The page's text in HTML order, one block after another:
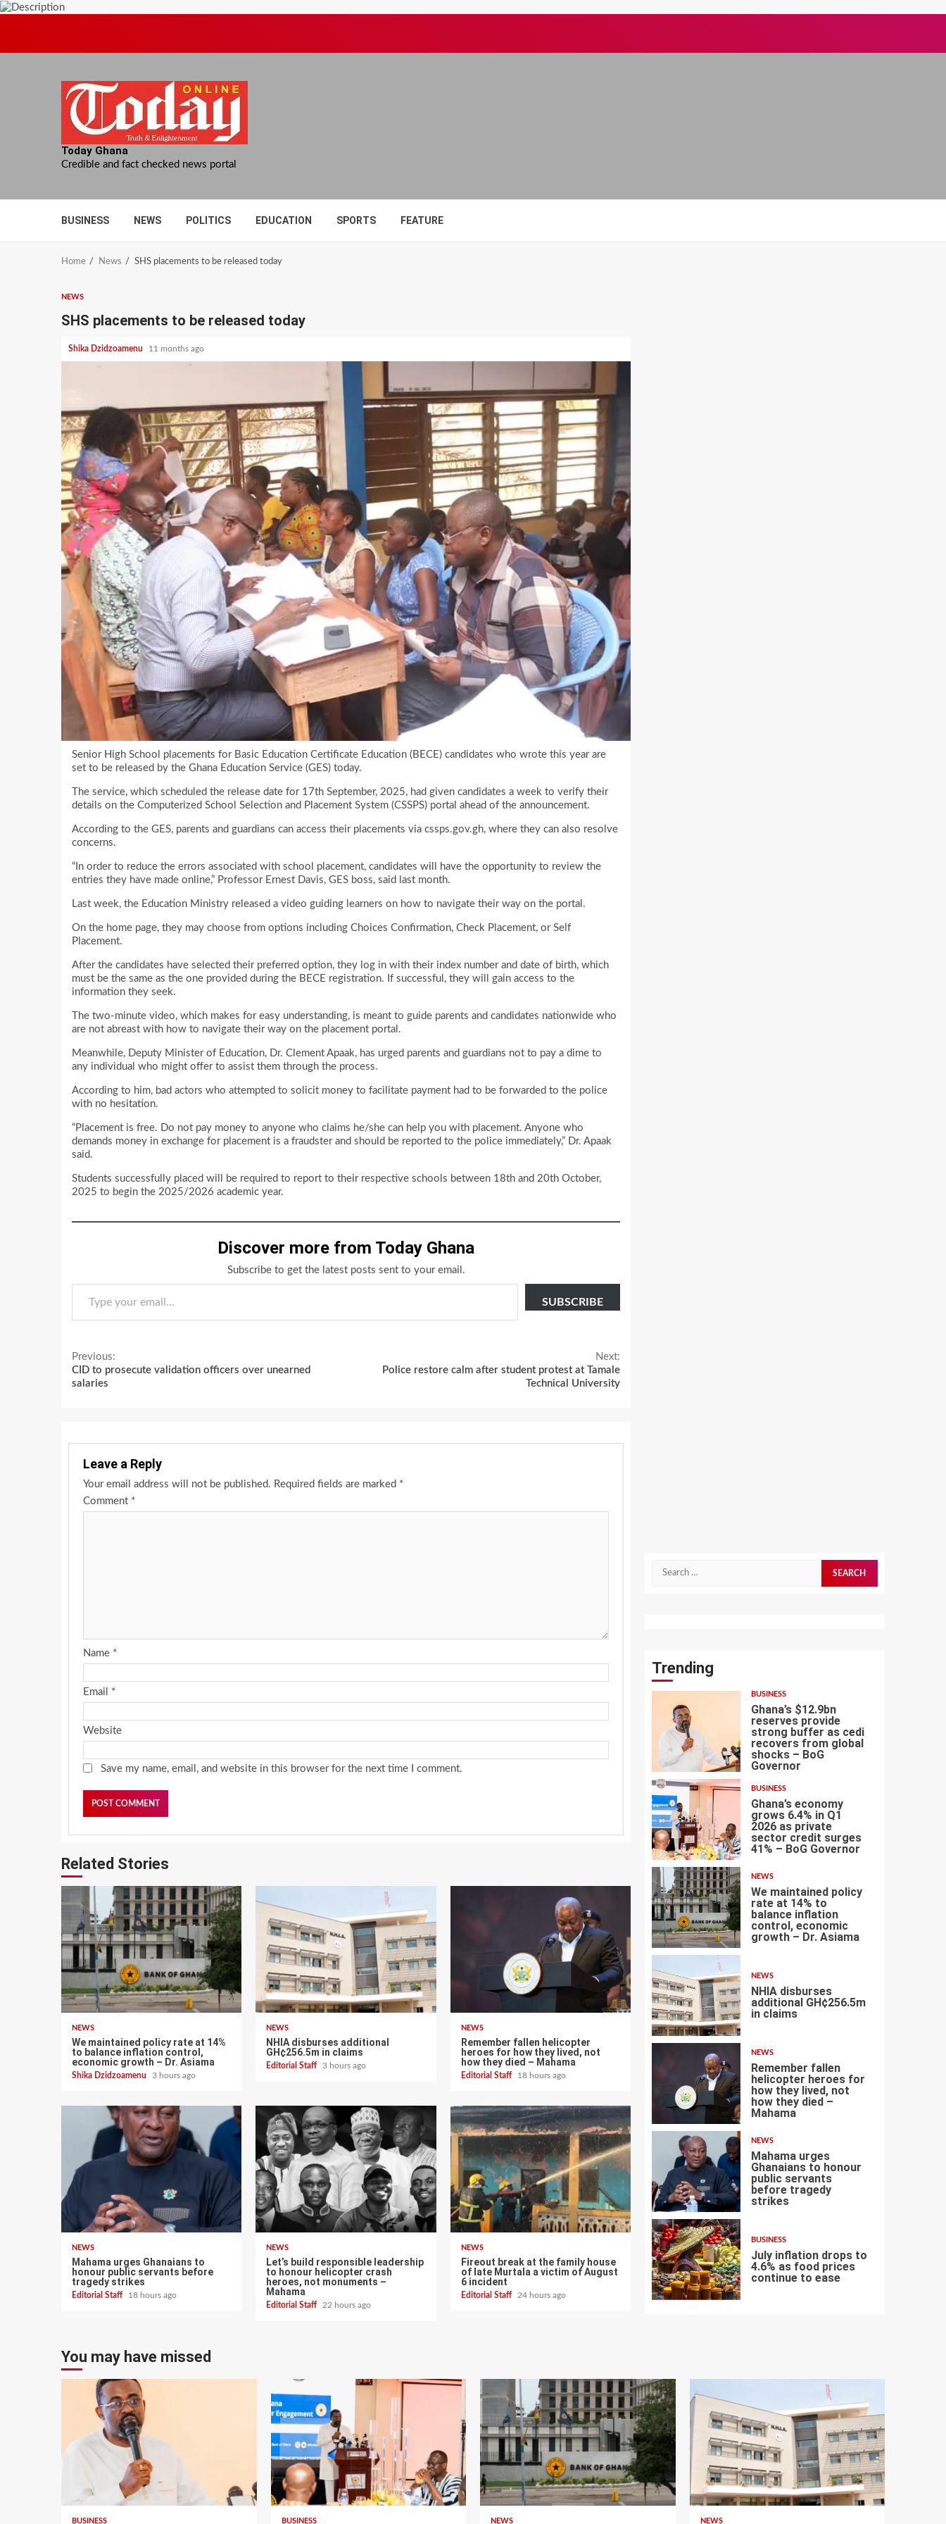
Today Ghana
Credible and fact checked news portal
BUSINESS NEWS POLITICS EDUCATION SPORTS FEATURE
Home News SHS placements to be released today
NEWS
SHS placements to be released today
Shika Dzidzoamenu 11 months ago
Senior High School placements for Basic Education Certificate Education (BECE) candidates who wrote this year are
set to be released by the Ghana Education Service (GES) today.
The service, which scheduled the release date for 17th September, 2025, had given candidates a week to verify their
details on the Computerized School Selection and Placement System (CSSPS) portal ahead of the announcement.
According to the GES, parents and guardians can access their placements via cssps.gov.gh, where they can also resolve
concerns.
“In order to reduce the errors associated with school placement, candidates will have the opportunity to review the
entries they have made online,” Professor Ernest Davis, GES boss, said last month.
Last week, the Education Ministry released a video guiding learners on how to navigate their way on the portal.
On the home page, they may choose from options including Choices Confirmation, Check Placement, or Self
Placement.
After the candidates have selected their preferred option, they log in with their index number and date of birth, which
must be the same as the one provided during the BECE registration. If successful, they will gain access to the
information they seek.
The two-minute video, which makes for easy understanding, is meant to guide parents and candidates nationwide who
are not abreast with how to navigate their way on the placement portal.
Meanwhile, Deputy Minister of Education, Dr. Clement Apaak, has urged parents and guardians not to pay a dime to
any individual who might offer to assist them through the process.
According to him, bad actors who attempted to solicit money to facilitate payment had to be forwarded to the police
with no hesitation.
“Placement is free. Do not pay money to anyone who claims he/she can help you with placement. Anyone who
demands money in exchange for placement is a fraudster and should be reported to the police immediately,” Dr. Apaak
said.
Students successfully placed will be required to report to their respective schools between 18th and 20th October,
2025 to begin the 2025/2026 academic year.
Discover more from Today Ghana
Subscribe to get the latest posts sent to your email.
Type your email…
SUBSCRIBE
Continue
Reading
Previous:
CID to prosecute validation officers over unearned
salaries
Next:
Police restore calm after student protest at Tamale
Technical University
Leave a Reply
Your email address will not be published. Required fields are marked *
Comment *
Name *
Email *
Website
Save my name, email, and website in this browser for the next time I comment.
Related Stories
NEWS
We maintained policy rate at 14%
to balance inflation control,
economic growth – Dr. Asiama
Shika Dzidzoamenu 3 hours ago
NEWS
NHIA disburses additional
GH¢256.5m in claims
Editorial Staff 3 hours ago
NEWS
Remember fallen helicopter
heroes for how they lived, not
how they died – Mahama
Editorial Staff 18 hours ago
NEWS
Mahama urges Ghanaians to
honour public servants before
tragedy strikes
Editorial Staff 18 hours ago
NEWS
Let’s build responsible leadership
to honour helicopter crash
heroes, not monuments –
Mahama
Editorial Staff 22 hours ago
NEWS
Fireout break at the family house
of late Murtala a victim of August
6 incident
Editorial Staff 24 hours ago
Search
Trending
BUSINESS
Ghana’s $12.9bn
reserves provide
strong buffer as cedi
recovers from global
shocks – BoG
Governor
2
BUSINESS
Ghana’s economy
grows 6.4% in Q1
2026 as private
sector credit surges
41% – BoG Governor
3
NEWS
We maintained policy
rate at 14% to
balance inflation
control, economic
growth – Dr. Asiama
4
NEWS
NHIA disburses
additional GH¢256.5m
in claims
5
NEWS
Remember fallen
helicopter heroes for
how they lived, not
how they died –
Mahama
6
NEWS
Mahama urges
Ghanaians to honour
public servants
before tragedy
strikes
7
BUSINESS
July inflation drops to
4.6% as food prices
continue to ease
You may have missed
BUSINESS BUSINESS NEWS NEWS